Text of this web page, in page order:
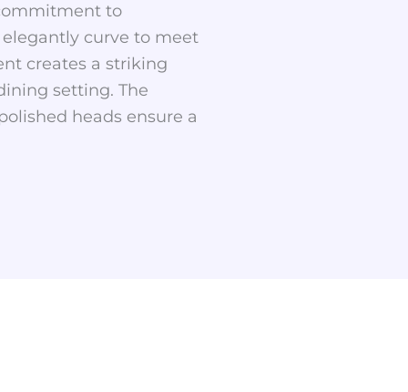
to
curve to meet
creates a striking
setting. The
heads ensure a